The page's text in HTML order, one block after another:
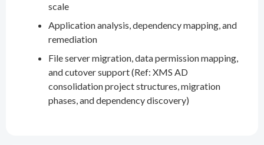
scale
Application analysis, dependency mapping, and
remediation
File server migration, data permission mapping,
and cutover support (Ref: XMS AD
consolidation project structures, migration
phases, and dependency discovery)